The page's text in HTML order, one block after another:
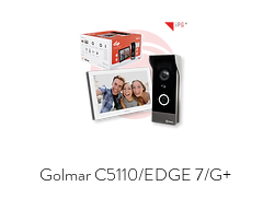
Golmar C5110/EDGE 7/G+